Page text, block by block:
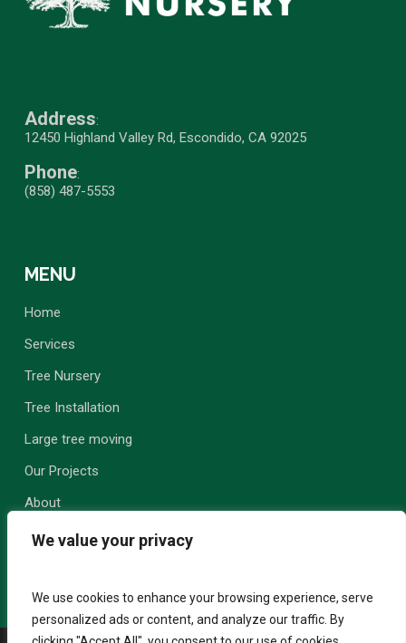
We value your privacy
We use cookies to enhance your browsing experience, serve
personalized ads or content, and analyze our traffic. By
Address:
12450 Highland Valley Rd, Escondido, CA 92025
Phone:
(858) 487-5553
MENU
Home
Services
Tree Nursery
Tree Installation
Large tree moving
Our Projects
About
Contact Us